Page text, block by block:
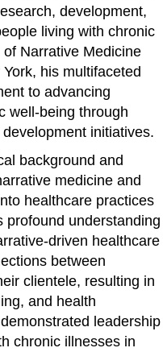
development,
living with chronic
Narrative Medicine
his multifaceted
to advancing
well-being through
initiatives.
background and
medicine and
healthcare practices
profound understanding
driven healthcare
between
clientele, resulting in
and health
leadership
chronic illnesses in